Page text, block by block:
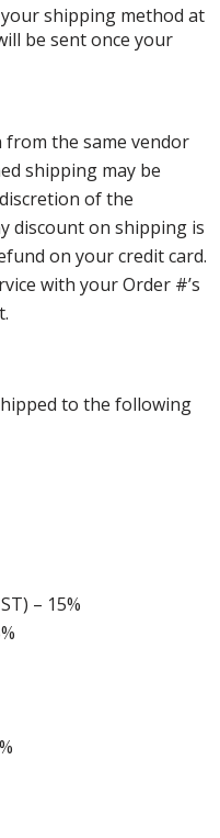
your shipping method at
be sent once your
the same vendor
shipping may be
of the
discount on shipping is
on your credit card.
with your Order #’s
to the following
– 15%